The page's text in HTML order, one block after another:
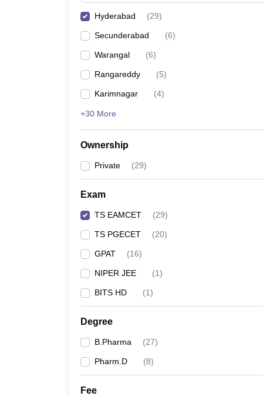
Best colleges in Secunderabad accepting TS
Best colleges in Karimnagar accepting TS
Best colleges in Warangal accepting TS EAMCET
Hyderabad (29)
Secunderabad (6)
Warangal (6)
Rangareddy (5)
Karimnagar (4)
+30 More
Ownership
Private (29)
Exam
TS EAMCET (29)
TS PGECET (20)
GPAT (16)
NIPER JEE (1)
BITS HD (1)
Degree
B.Pharma (27)
Pharm.D (8)
Fee